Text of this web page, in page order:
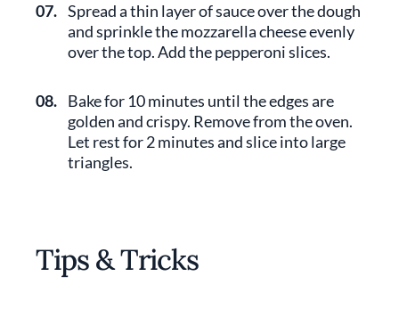
07. Spread a thin layer of sauce over the dough
and sprinkle the mozzarella cheese evenly
over the top. Add the pepperoni slices.
08. Bake for 10 minutes until the edges are
golden and crispy. Remove from the oven.
Let rest for 2 minutes and slice into large
triangles.
Tips & Tricks